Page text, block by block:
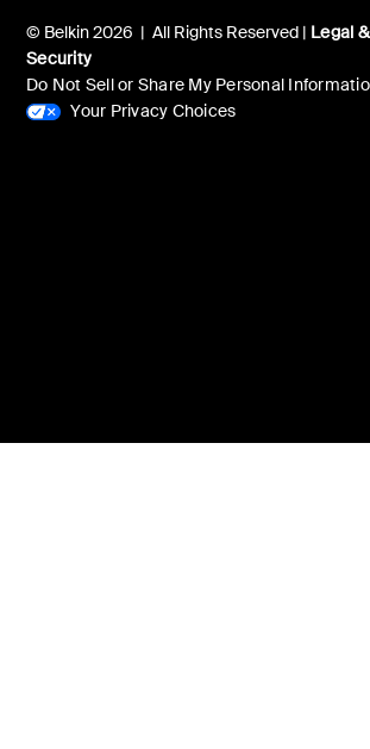
© Belkin 2026 | All Rights Reserved | Legal
Security
Do Not Sell or Share My Personal
Your Privacy Choices